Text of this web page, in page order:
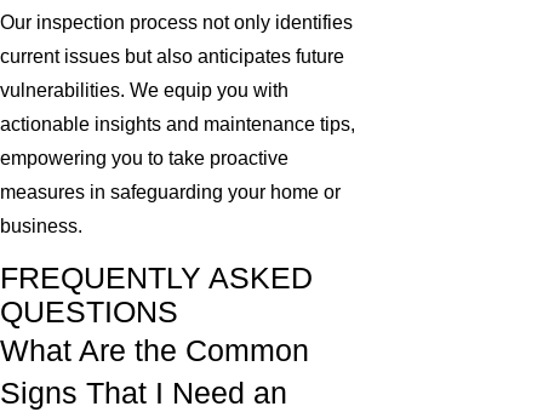
Our inspection process not only identifies
current issues but also anticipates future
vulnerabilities. We equip you with
actionable insights and maintenance tips,
empowering you to take proactive
measures in safeguarding your home or
business.
FREQUENTLY ASKED
QUESTIONS
What Are the Common
Signs That I Need an